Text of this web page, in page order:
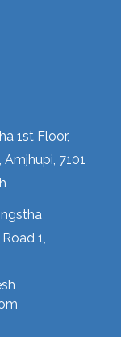
1st Floor,
7101
1,